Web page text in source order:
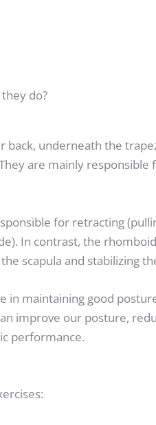
do?
underneath the
are mainly responsible
for retracting
In contrast, the
scapula and stabilizing
in maintaining good
improve our posture,
performance.